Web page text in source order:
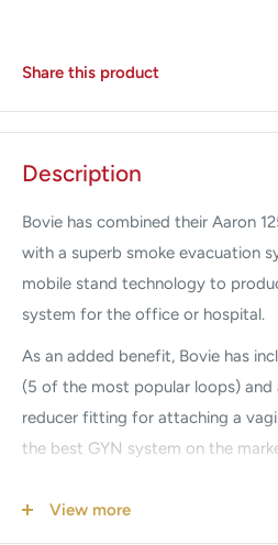
Share this product
Description
Bovie has combined their Aaron
with a superb smoke evacuation
mobile stand technology to
system for the office or hospital.
As an added benefit, Bovie has
(5 of the most popular loops) and
reducer fitting for attaching a
the best GYN system on the
View more